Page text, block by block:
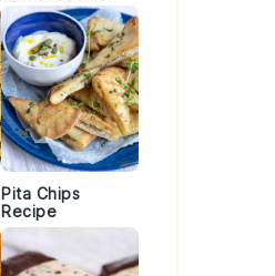
Pita Chips
Recipe